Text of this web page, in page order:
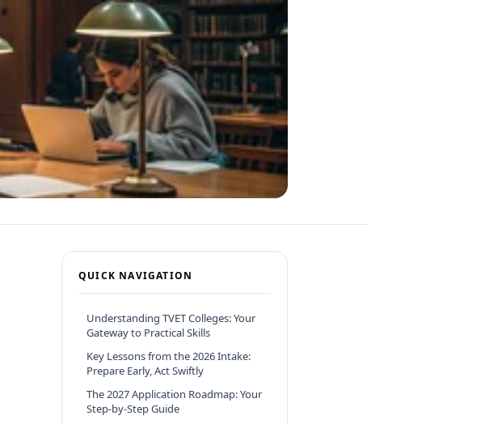
QUICK NAVIGATION
Understanding TVET Colleges: Your
Gateway to Practical Skills
Key Lessons from the 2026 Intake:
Prepare Early, Act Swiftly
The 2027 Application Roadmap: Your
Step-by-Step Guide